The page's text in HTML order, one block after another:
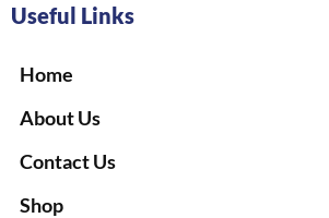
Useful Links
Home
About Us
Contact Us
Shop